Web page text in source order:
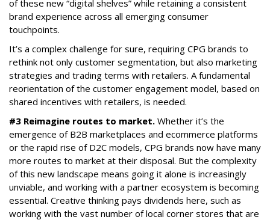
of these new “digital shelves” while retaining a consistent
brand experience across all emerging consumer
touchpoints.
It’s a complex challenge for sure, requiring CPG brands to
rethink not only customer segmentation, but also marketing
strategies and trading terms with retailers. A fundamental
reorientation of the customer engagement model, based on
shared incentives with retailers, is needed.
#3 Reimagine routes to market. Whether it’s the
emergence of B2B marketplaces and ecommerce platforms
or the rapid rise of D2C models, CPG brands now have many
more routes to market at their disposal. But the complexity
of this new landscape means going it alone is increasingly
unviable, and working with a partner ecosystem is becoming
essential. Creative thinking pays dividends here, such as
working with the vast number of local corner stores that are